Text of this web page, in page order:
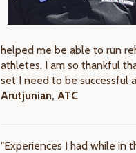
helped me be able to run
athletes. I am so thankful
set I need to be successful
Arutjunian, ATC
"Experiences I had while in